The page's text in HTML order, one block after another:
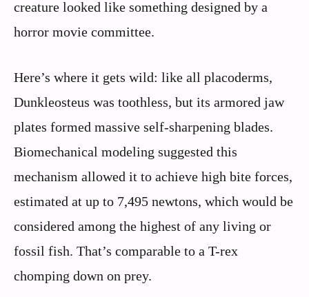
creature looked like something designed by a
horror movie committee.
Here’s where it gets wild: like all placoderms,
Dunkleosteus was toothless, but its armored jaw
plates formed massive self-sharpening blades.
Biomechanical modeling suggested this
mechanism allowed it to achieve high bite forces,
estimated at up to 7,495 newtons, which would be
considered among the highest of any living or
fossil fish. That’s comparable to a T-rex
chomping down on prey.